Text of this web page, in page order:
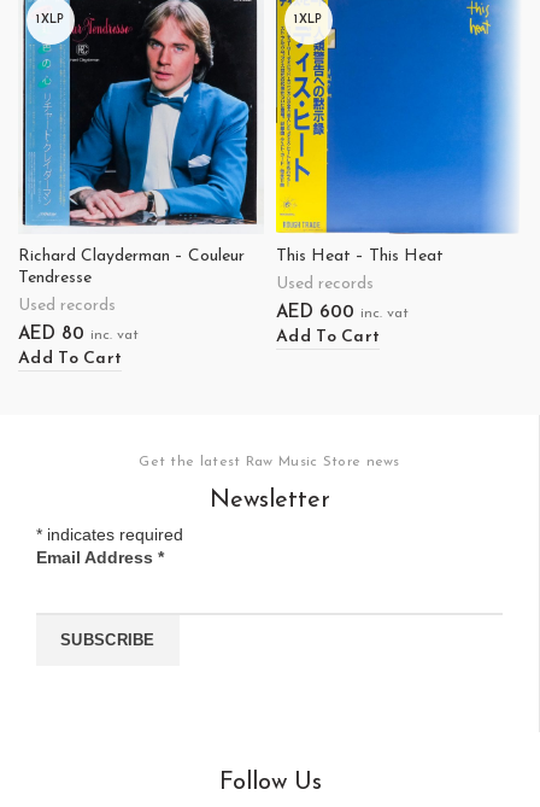
1XLP
Richard Clayderman – Couleur
Tendresse
Used records
AED 80 inc. vat
Add To Cart
1XLP
This Heat – This Heat
Used records
AED 600 inc. vat
Add To Cart
Get the latest Raw Music Store news
Newsletter
* indicates required
Email Address *
Follow Us